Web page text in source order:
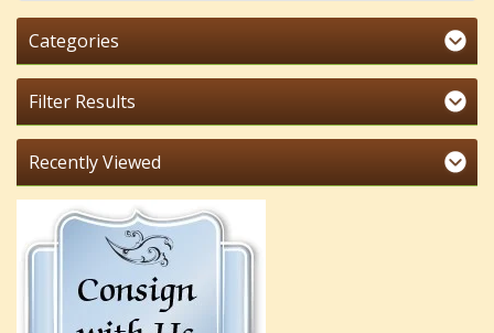
Categories
Filter Results
Recently Viewed